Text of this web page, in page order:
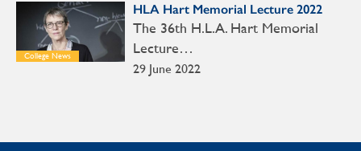
College News
HLA Hart Memorial Lecture 2022
29 June 2022
The 36th H.L.A. Hart Memorial
Lecture…